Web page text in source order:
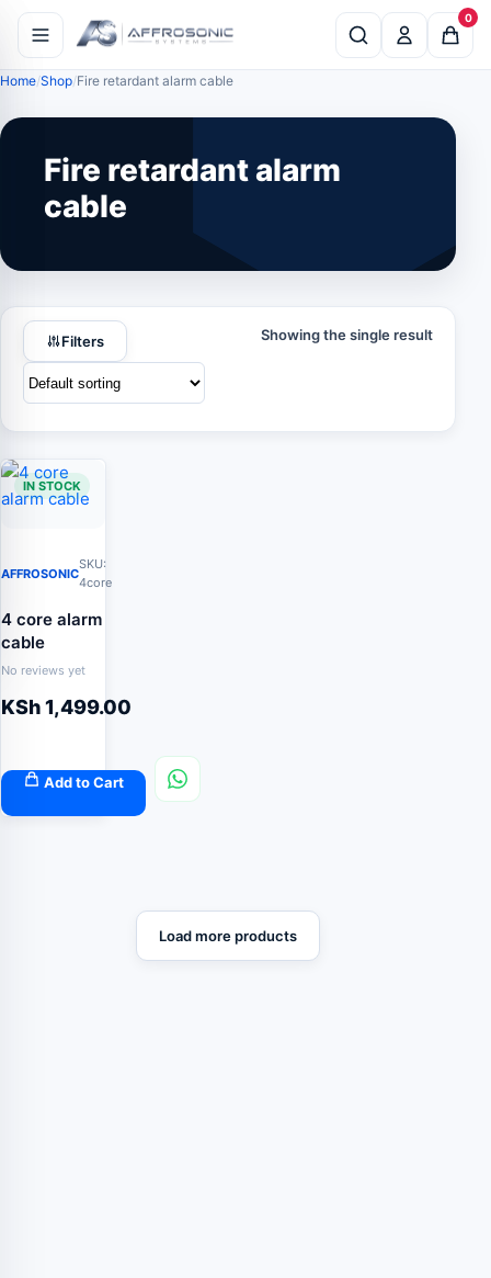
0
Home Shop Fire retardant alarm cable
Fire retardant alarm
cable
Filters Showing the single result
IN STOCK
AFFROSONIC
SKU:
4core
4 core alarm
cable
No reviews yet
KSh1,499.00
Add to Cart
Load more products